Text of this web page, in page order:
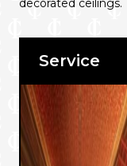
decorated ceilings.
Service